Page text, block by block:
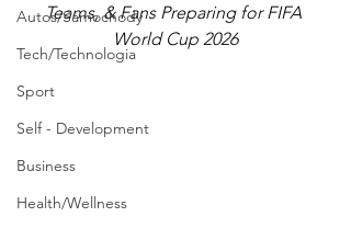
Autos/Samochody
Tech/Technologia
Sport
Self - Development
Business
Health/Wellness
Teams, & Fans Preparing for FIFA
World Cup 2026